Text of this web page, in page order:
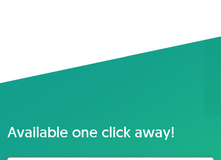
Available one click away!